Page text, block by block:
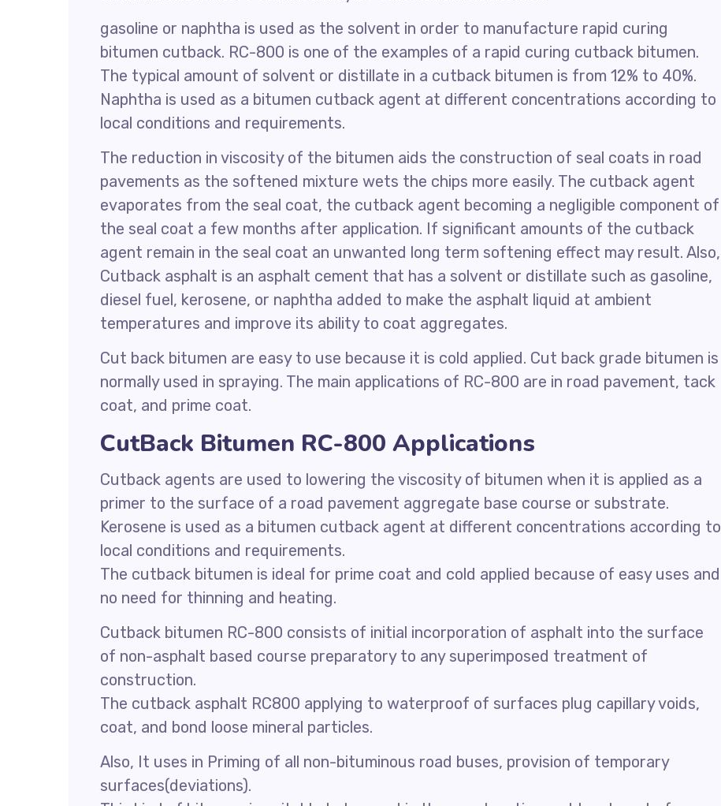
gasoline or naphtha is used as the solvent in order to manufacture rapid curing
bitumen cutback. RC-800 is one of the examples of a rapid curing cutback bitumen.
The typical amount of solvent or distillate in a cutback bitumen is from 12% to 40%.
Naphtha is used as a bitumen cutback agent at different concentrations according to
local conditions and requirements.
The reduction in viscosity of the bitumen aids the construction of seal coats in road
pavements as the softened mixture wets the chips more easily. The cutback agent
evaporates from the seal coat, the cutback agent becoming a negligible component of
the seal coat a few months after application. If significant amounts of the cutback
agent remain in the seal coat an unwanted long term softening effect may result. Also,
Cutback asphalt is an asphalt cement that has a solvent or distillate such as gasoline,
diesel fuel, kerosene, or naphtha added to make the asphalt liquid at ambient
temperatures and improve its ability to coat aggregates.
Cut back bitumen are easy to use because it is cold applied. Cut back grade bitumen is
normally used in spraying. The main applications of RC-800 are in road pavement, tack
coat, and prime coat.
CutBack Bitumen RC-800 Applications
Cutback agents are used to lowering the viscosity of bitumen when it is applied as a
primer to the surface of a road pavement aggregate base course or substrate.
Kerosene is used as a bitumen cutback agent at different concentrations according to
local conditions and requirements.
The cutback bitumen is ideal for prime coat and cold applied because of easy uses and
no need for thinning and heating.
Cutback bitumen RC-800 consists of initial incorporation of asphalt into the surface
of non-asphalt based course preparatory to any superimposed treatment of
construction.
The cutback asphalt RC800 applying to waterproof of surfaces plug capillary voids,
coat, and bond loose mineral particles.
Also, It uses in Priming of all non-bituminous road buses, provision of temporary
surfaces(deviations).